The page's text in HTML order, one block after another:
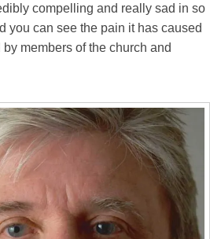
compelling and really sad in so
you can see the pain it has caused
members of the church and